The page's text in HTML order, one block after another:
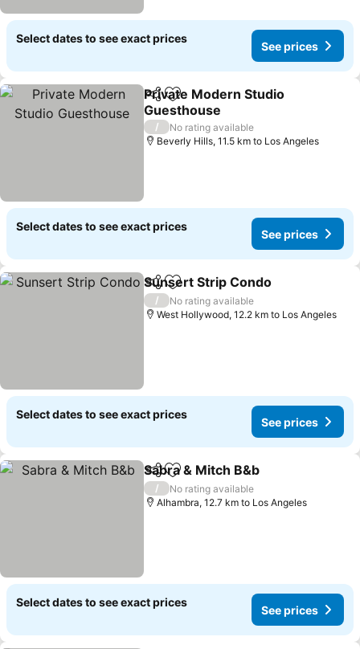
Select dates to see exact prices
See prices
ShareAdd to favorites
Private Modern Studio
Guesthouse
See prices
/
No rating available
Beverly Hills, 11.5 km to Los Angeles
Select dates to see exact prices
See prices
ShareAdd to favorites
Sunsert Strip Condo
/
No rating available
West Hollywood, 12.2 km to Los Angeles
Select dates to see exact prices
See prices
ShareAdd to favorites
Sabra & Mitch B&b
/
No rating available
Alhambra, 12.7 km to Los Angeles
Select dates to see exact prices
See prices